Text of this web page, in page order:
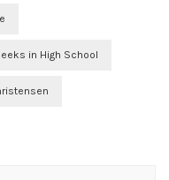
in High School